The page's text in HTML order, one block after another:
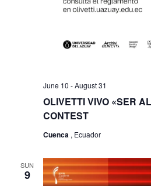
OLIVETTI VIVO «SER
CONTEST
June 10 -August 31
Cuenca , Ecuador
SUN
9